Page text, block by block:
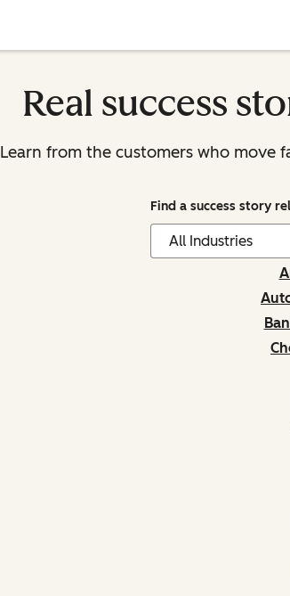
Real success
Learn from the customers who move
Find a success story